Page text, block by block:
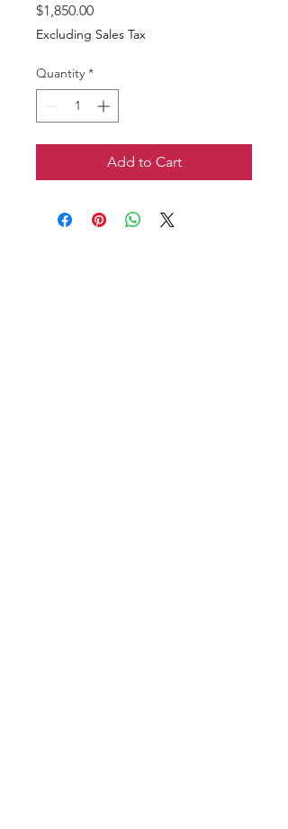
$1,850.00Price
Excluding Sales Tax
Quantity *
Add to Cart